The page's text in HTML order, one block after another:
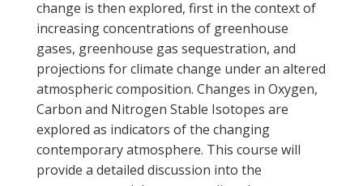
change is then explored, first in the context of
increasing concentrations of greenhouse
gases, greenhouse gas sequestration, and
projections for climate change under an altered
atmospheric composition. Changes in Oxygen,
Carbon and Nitrogen Stable Isotopes are
explored as indicators of the changing
contemporary atmosphere. This course will
provide a detailed discussion into the